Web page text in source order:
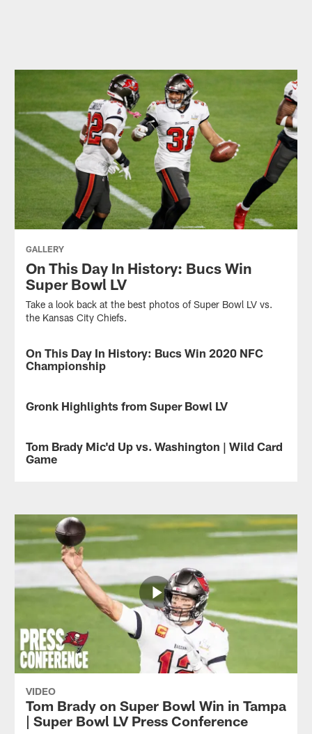
GALLERY
On This Day In History: Bucs Win
Super Bowl LV
Take a look back at the best photos of Super Bowl LV vs.
the Kansas City Chiefs.
GALLERY
On This Day In History: Bucs Win 2020 NFC
Championship
day
the
Tampa
the
Green
Bay
Packers
VIDEO
Gronk Highlights from Super Bowl LV
of
Rob
his
touchdown
Super
VIDEO
Tom Brady Mic'd Up vs. Washington | Wild Card
Game
was
mic'd
up
against
Washington
the
Wild
Card
Game.
VIDEO
Tom Brady on Super Bowl Win in Tampa
| Super Bowl LV Press Conference